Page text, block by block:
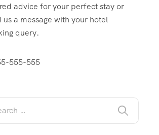
advice for your perfect stay or
us a message with your hotel
query.
555-555